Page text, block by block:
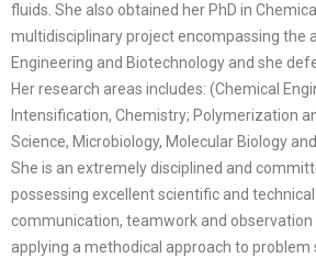
fluids. She also obtained her PhD in
multidisciplinary project encompassing the
Engineering and Biotechnology and she
Her research areas includes: (Chemical
Intensification, Chemistry; Polymerization
Science, Microbiology, Molecular Biology
She is an extremely disciplined and
possessing excellent scientific and
communication, teamwork and
applying a methodical approach to problem